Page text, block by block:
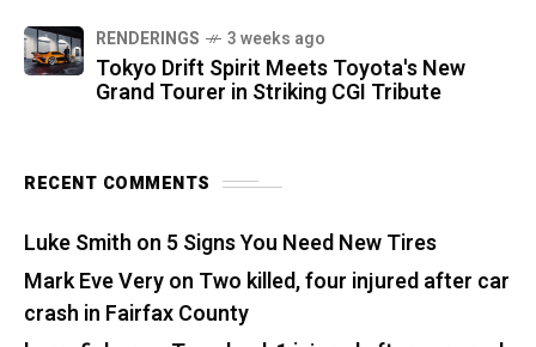
RENDERINGS 3 weeks ago
Tokyo Drift Spirit Meets Toyota's New
Grand Tourer in Striking CGI Tribute
RECENT COMMENTS
Luke Smith on 5 Signs You Need New Tires
Mark Eve Veryon Two killed, four injured after car
crash in Fairfax County